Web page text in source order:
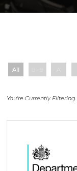
All